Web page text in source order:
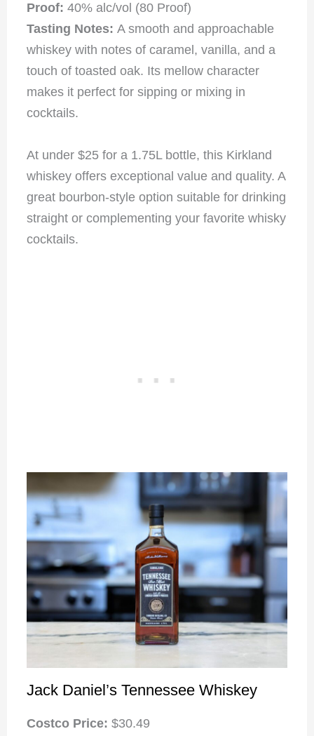
Proof: 40% alc/vol (80 Proof)
Tasting Notes: A smooth and approachable
whiskey with notes of caramel, vanilla, and a
touch of toasted oak. Its mellow character
makes it perfect for sipping or mixing in
cocktails.
At under $25 for a 1.75L bottle, this Kirkland
whiskey offers exceptional value and quality. A
great bourbon-style option suitable for drinking
straight or complementing your favorite whisky
cocktails.
Jack Daniel’s Tennessee Whiskey
Costco Price: $30.49